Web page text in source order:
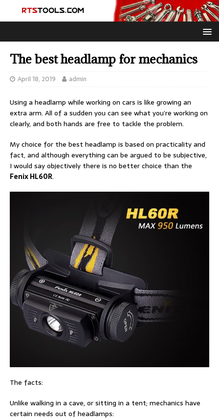
The best headlamp for mechanics
April 18, 2019 admin
Using a headlamp while working on cars is like growing an
extra arm. All of a sudden you can see what you’re working on
clearly, and both hands are free to tackle the problem.
My choice for the best headlamp is based on practicality and
fact, and although everything can be argued to be subjective,
I would say objectively there is no better choice than the
Fenix HL60R.
The facts:
Unlike walking in a cave, or sitting in a tent; mechanics have
certain needs out of headlamps: